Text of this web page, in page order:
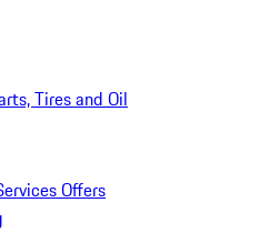
Tires and Oil
Offers